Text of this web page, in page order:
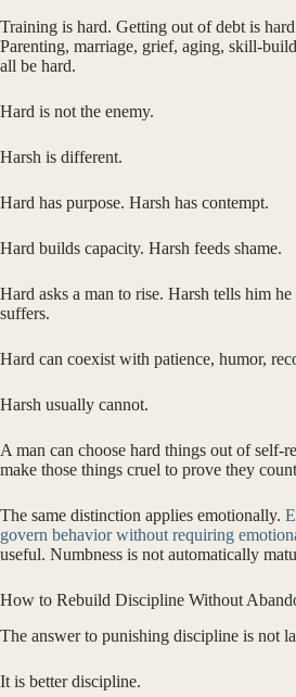
Training is hard. Getting out of debt is
Parenting, marriage, grief, aging, skill-
all be hard.
Hard is not the enemy.
Harsh is different.
Hard has purpose. Harsh has contempt.
Hard builds capacity. Harsh feeds shame.
Hard asks a man to rise. Harsh tells him
suffers.
Hard can coexist with patience, humor,
Harsh usually cannot.
A man can choose hard things out of self-
make those things cruel to prove they
The same distinction applies emotionally.
govern behavior without requiring
useful. Numbness is not automatically
How to Rebuild Discipline Without
The answer to punishing discipline is not
It is better discipline.